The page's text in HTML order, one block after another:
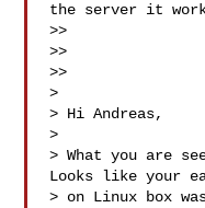
the server it
>>
>>
>>
>
> Hi Andreas,
>
> What you are
Looks like your
> on Linux box